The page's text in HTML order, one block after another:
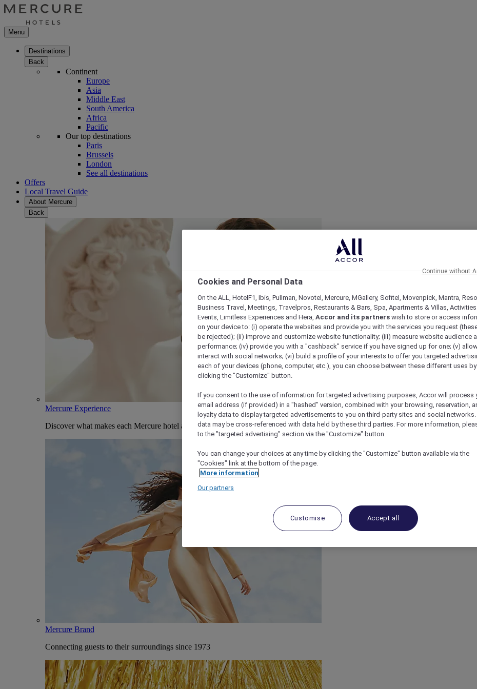
Menu
Destinations
Back
Continent
Europe
Asia
Middle East
South America
Africa
Pacific
Our top destinations
Paris
Brussels
London
See all destinations
Offers
Local Travel Guide
About Mercure
Back
Mercure Experience
Discover what makes each Mercure hotel and stay unique
Mercure Brand
Connecting guests to their surroundings since 1973
Cookies and Personal Data
On the ALL, HotelF1, Ibis, Pullman, Novotel, Mercure, MGallery, Sofitel, Movenpick, Mantra,
Business Travel, Meetings, Travelpros, Restaurants & Bars, Spa, Apartments & Villas,
Events, Limitless Experiences and Hera, Accor and its partners wish to store or access
on your device to: (i) operate the websites and provide you with the services you request
be rejected); (ii) improve and customize website functionality; (iii) measure website audience
performance; (iv) provide you with a "cashback" service if you have signed up for one; (v)
interact with social networks; (vi) build a profile of your interests to offer you targeted
each of your devices (phone, computer, etc.), you can choose between these different uses by
clicking the "Customize" button.
If you consent to the use of information for targeted advertising purposes, Accor will process
email address (if provided) in a "hashed" version, combined with your browsing, reservation,
loyalty data to display targeted advertisements to you on third-party sites and social networks.
data may be cross-referenced with data held by these third parties. For more information,
to the "targeted advertising" section via the "Customize" button.
You can change your choices at any time by clicking the "Customize" button available via the
"Cookies" link at the bottom of the page.
More information
Our partners
Customise Accept all
Continue without